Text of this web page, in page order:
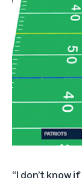
“I don’t know